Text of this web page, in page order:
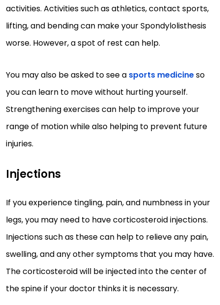
activities. Activities such as athletics, contact sports,
lifting, and bending can make your Spondylolisthesis
worse. However, a spot of rest can help.
You may also be asked to see a sports medicineso
you can learn to move without hurting yourself.
Strengthening exercises can help to improve your
range of motion while also helping to prevent future
injuries.
Injections
If you experience tingling, pain, and numbness in your
legs, you may need to have corticosteroid injections.
Injections such as these can help to relieve any pain,
swelling, and any other symptoms that you may have.
The corticosteroid will be injected into the center of
the spine if your doctor thinks it is necessary.